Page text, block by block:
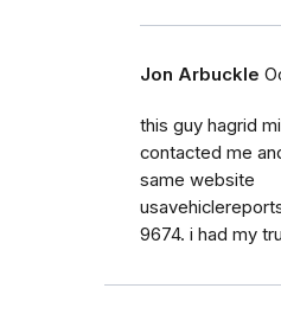
Jon Arbuckle
this guy hagrid
contacted me
same website
9674. i had my